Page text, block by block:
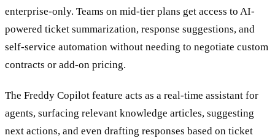
enterprise-only. Teams on mid-tier plans get access to AI-
powered ticket summarization, response suggestions, and
self-service automation without needing to negotiate custom
contracts or add-on pricing.
The Freddy Copilot feature acts as a real-time assistant for
agents, surfacing relevant knowledge articles, suggesting
next actions, and even drafting responses based on ticket